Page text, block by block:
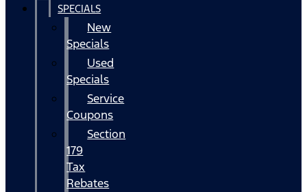
SPECIALS
New
Specials
Used
Specials
Service
Coupons
Section
179
Tax
Rebates